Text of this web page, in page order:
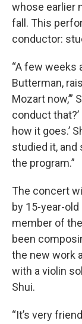
whose earlier
fall. This
conductor:
“A few weeks
Butterman,
Mozart now,’”
conduct that?’
how it goes.’
studied it,
the program.”
The concert
by 15-year-
member of
been
the new work
with a violin
Shui.
“It’s very